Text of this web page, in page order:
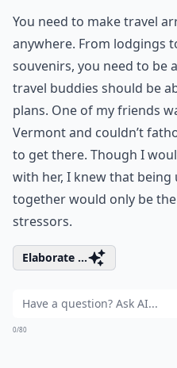
You need to make travel
anywhere. From lodgings
souvenirs, you need to be
travel buddies should be
plans. One of my friends
Vermont and couldn’t
to get there. Though I
with her, I knew that being
together would only be
stressors.
Elaborate ...
0/80